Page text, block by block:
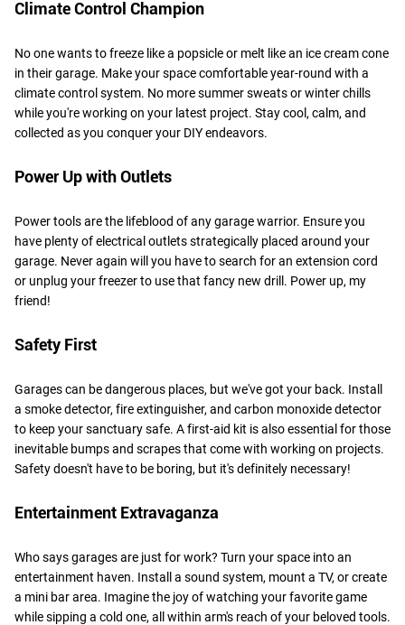
Climate Control Champion
No one wants to freeze like a popsicle or melt like an ice cream cone
in their garage. Make your space comfortable year-round with a
climate control system. No more summer sweats or winter chills
while you're working on your latest project. Stay cool, calm, and
collected as you conquer your DIY endeavors.
Power Up with Outlets
Power tools are the lifeblood of any garage warrior. Ensure you
have plenty of electrical outlets strategically placed around your
garage. Never again will you have to search for an extension cord
or unplug your freezer to use that fancy new drill. Power up, my
friend!
Safety First
Garages can be dangerous places, but we've got your back. Install
a smoke detector, fire extinguisher, and carbon monoxide detector
to keep your sanctuary safe. A first-aid kit is also essential for those
inevitable bumps and scrapes that come with working on projects.
Safety doesn't have to be boring, but it's definitely necessary!
Entertainment Extravaganza
Who says garages are just for work? Turn your space into an
entertainment haven. Install a sound system, mount a TV, or create
a mini bar area. Imagine the joy of watching your favorite game
while sipping a cold one, all within arm's reach of your beloved tools.